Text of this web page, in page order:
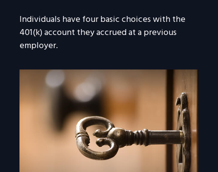
Individuals have four basic choices with the
401(k) account they accrued at a previous
employer.